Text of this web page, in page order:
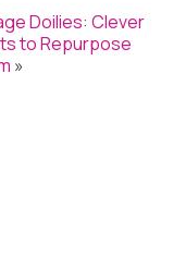
Doilies: Clever
to Repurpose
»